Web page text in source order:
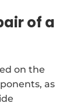
of a
on the
as